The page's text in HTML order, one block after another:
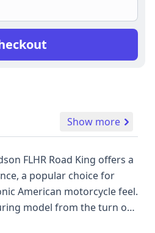
Show more
FLHR Road King offers a
a popular choice for
American motorcycle feel.
model from the turn of